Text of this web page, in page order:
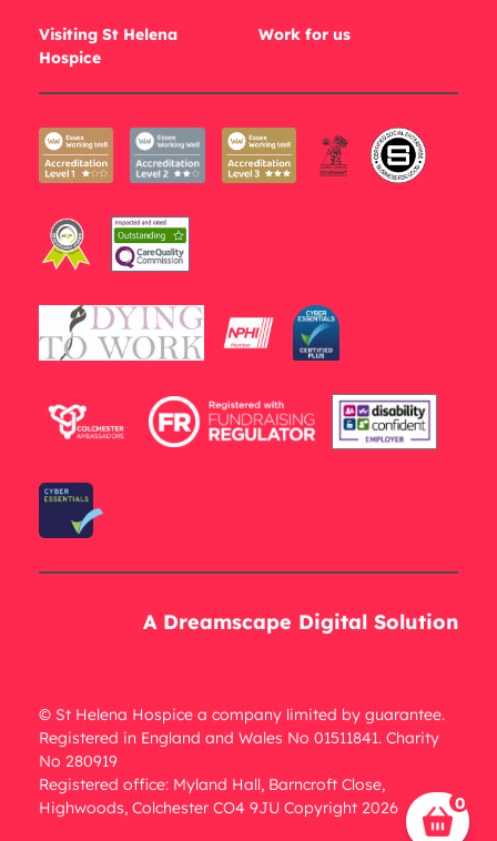
Visiting St Helena
Hospice
Work for us
A Dreamscape Digital Solution
© St Helena Hospice a company limited by guarantee.
Registered in England and Wales No 01511841. Charity
No 280919
Registered office: Myland Hall, Barncroft Close,
Highwoods, Colchester CO4 9JU Copyright 2026
0